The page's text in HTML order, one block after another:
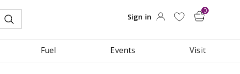
Fuel Events Visit